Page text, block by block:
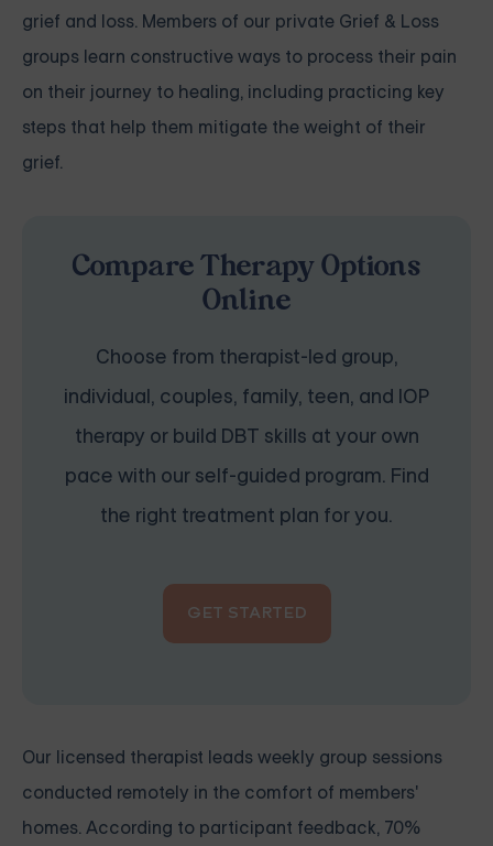
grief and loss. Members of our private Grief & Loss
groups learn constructive ways to process their pain
on their journey to healing, including practicing key
steps that help them mitigate the weight of their
grief.
Compare Therapy Options
Online
Choose from therapist-led group,
individual, couples, family, teen, and IOP
therapy or build DBT skills at your own
pace with our self-guided program. Find
the right treatment plan for you.
GET STARTED
Our licensed therapist leads weekly group sessions
conducted remotely in the comfort of members'
homes. According to participant feedback, 70%